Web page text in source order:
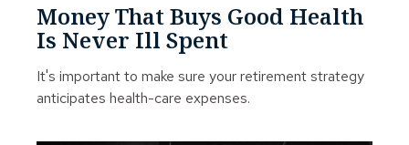
Money That Buys Good Health
Is Never Ill Spent
It's important to make sure your retirement strategy
anticipates health-care expenses.